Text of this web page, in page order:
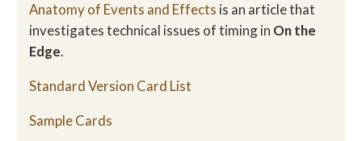
Anatomy of Events and Effects is an article that
investigates technical issues of timing in On the
Edge.
Standard Version Card List
Sample Cards